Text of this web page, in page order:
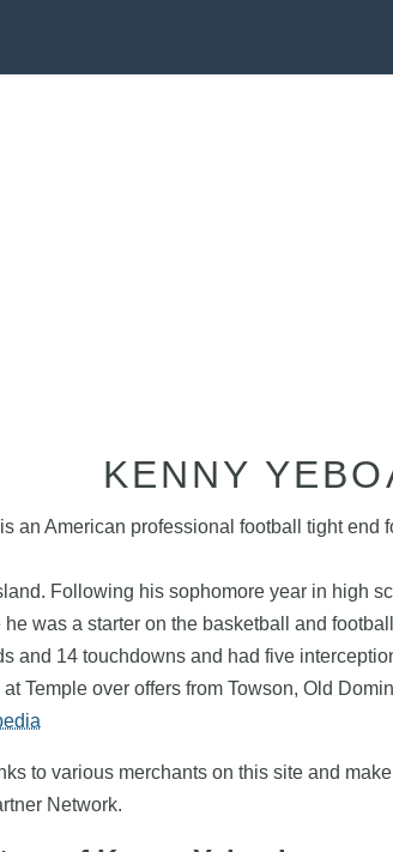
KENNY
an American professional football tight
Following his sophomore year in high
was a starter on the basketball and
and 14 touchdowns and had five
Temple over offers from Towson, Old
to various merchants on this site and
Network.